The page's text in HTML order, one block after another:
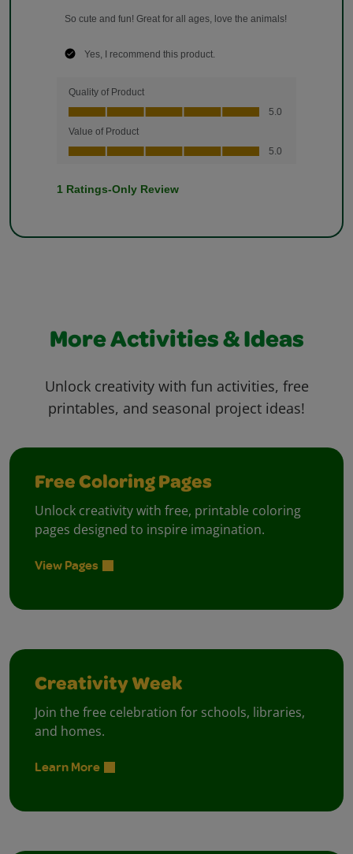
More Activities & Ideas
Unlock creativity with fun activities, free
printables, and seasonal project ideas!
Free Coloring Pages
Unlock creativity with free, printable coloring
pages designed to inspire imagination.
View Pages
Creativity Week
Join the free celebration for schools, libraries,
and homes.
Learn More